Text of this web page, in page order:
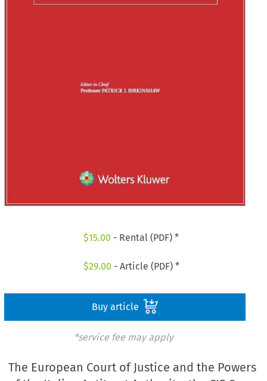
$15.00 - Rental (PDF) *
$29.00 - Article (PDF) *
Buy article
*service fee may apply
The European Court of Justice and the Powers